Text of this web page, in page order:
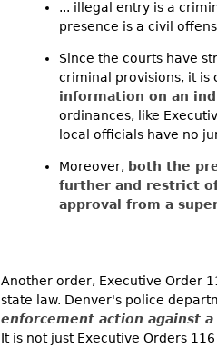
... illegal entry is a
presence is a civil
Since the courts have
criminal provisions, it is
information on an
ordinances, like
local officials have no
Moreover, both the
further and restrict
approval from a
Another order, Executive Order
state law. Denver's police
enforcement action against
It is not just Executive Orders